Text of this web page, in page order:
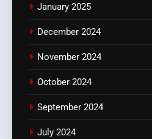
January 2025
December 2024
November 2024
October 2024
September 2024
July 2024